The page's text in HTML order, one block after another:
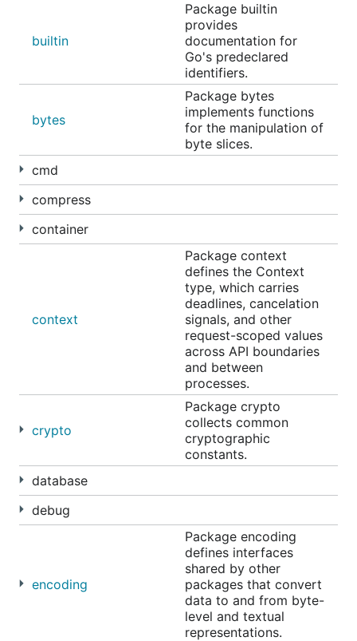
builtin
Package builtin
provides
documentation for
Go's predeclared
identifiers.
bytes
Package bytes
implements functions
for the manipulation of
byte slices.
cmd
compress
container
context
Package context
defines the Context
type, which carries
deadlines, cancelation
signals, and other
request-scoped values
across API boundaries
and between
processes.
crypto
Package crypto
collects common
cryptographic
constants.
database
debug
encoding
Package encoding
defines interfaces
shared by other
packages that convert
data to and from byte-
level and textual
representations.